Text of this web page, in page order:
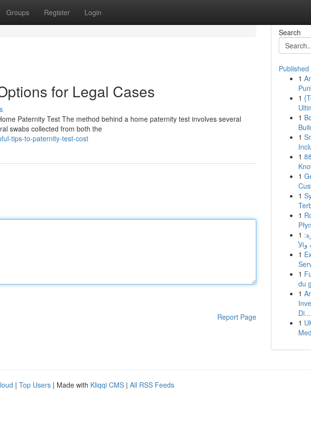
Groups Register Login
for Legal Cases
Paternity Test The method behind a home paternity test involves several
swabs collected from both the
tips-to-paternity-test-cost
Report Page
Search
Published
1
1
1
1
1
1
1
1
1
1
1
du
1
Di...
1
| Top Users | Made with Kliqqi CMS | All RSS Feeds